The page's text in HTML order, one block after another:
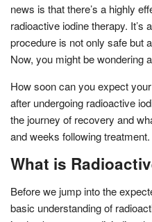
news is that there’s a highly
radioactive iodine therapy. It’s
procedure is not only safe but
Now, you might be wondering
How soon can you expect
after undergoing radioactive
the journey of recovery and
and weeks following treatment.
What is
Before we jump into the
basic understanding of